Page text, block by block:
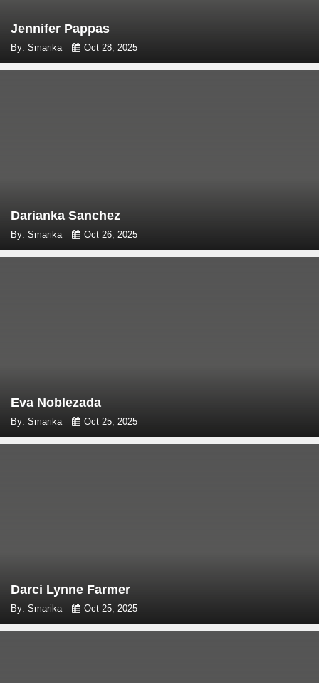
Jennifer Pappas
By: Smarika Oct 28, 2025
Darianka Sanchez
By: Smarika Oct 26, 2025
Eva Noblezada
By: Smarika Oct 25, 2025
Darci Lynne Farmer
By: Smarika Oct 25, 2025